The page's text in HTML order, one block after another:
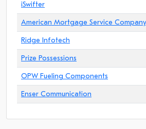
iSwifter
American Mortgage Service Company
Ridge Infotech
Prize Possessions
OPW Fueling Components
Enser Communication